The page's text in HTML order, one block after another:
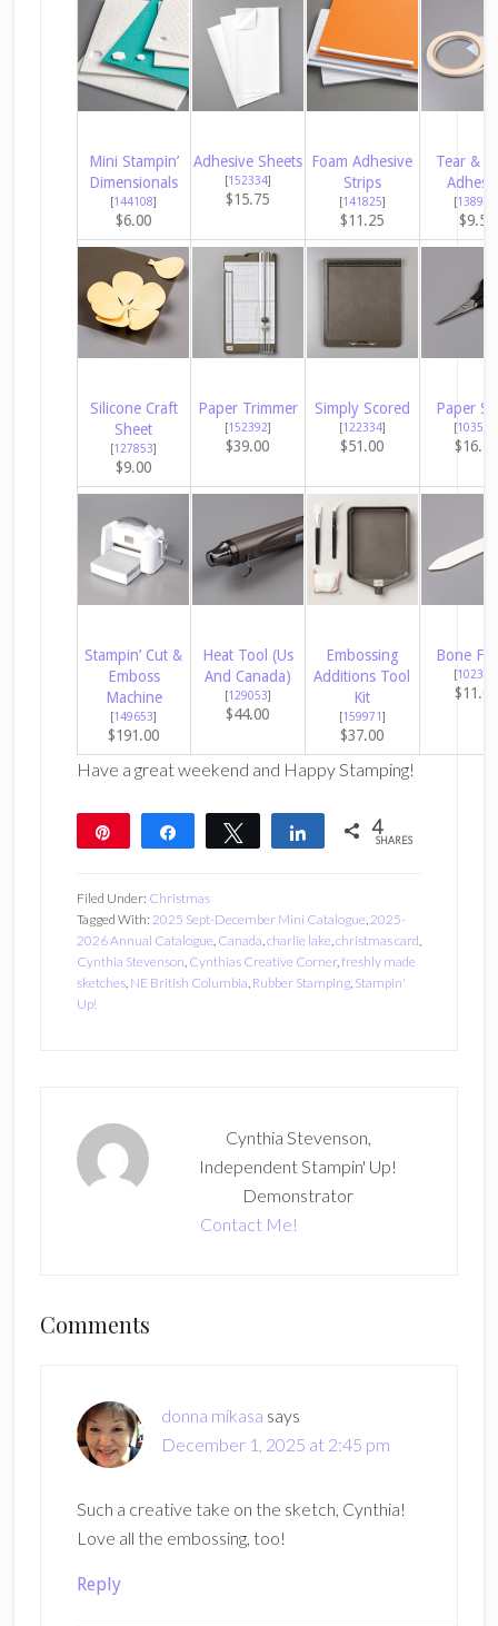
Mini Stampin’
Dimensionals
[144108]
$6.00
Adhesive Sheets
[152334]
$15.75
Foam Adhesive
Strips
[141825]
$11.25
Tear &
[138995
$9.50
Silicone Craft
Sheet
[127853]
$9.00
Paper Trimmer
[152392]
$39.00
Simply Scored
[122334]
$51.00
Paper
[103579
$16.50
Stampin’ Cut &
Emboss
Machine
[149653]
$191.00
Heat Tool (Us
And Canada)
[129053]
$44.00
Embossing
Additions Tool
Kit
[159971 ]
$37.00
Bone
[102300
$11.00
Have a great weekend and Happy Stamping!
Share Tweet Share 4
SHARES
Filed Under: Christmas
Tagged With: 2025 Sept-December Mini Catalogue,2025-
2026 Annual Catalogue, Canada,charlie lake,christmas card,
Cynthia Stevenson, Cynthias Creative Corner,freshly made
sketches, NE British Columbia, Rubber Stamping, Stampin'
Up!
Cynthia Stevenson,
Independent Stampin' Up!
Demonstrator
Contact Me!
Reader
Comments
donna mikasa says
December 1, 2025 at 2:45 pm
Such a creative take on the sketch, Cynthia!
Love all the embossing, too!
Reply